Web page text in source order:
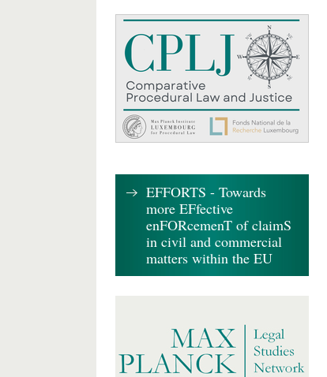
EFFORTS - Towards
more EFfective
enFORcemenT of claimS
in civil and commercial
matters within the EU